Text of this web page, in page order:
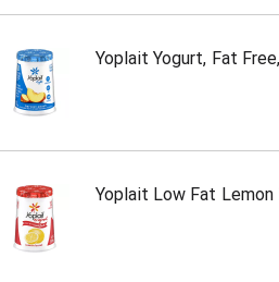
Yoplait Yogurt, Fat
Yoplait Low Fat